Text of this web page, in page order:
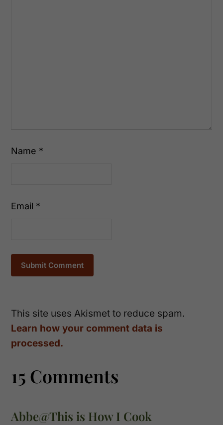
Name *
Email *
This site uses Akismet to reduce spam.
Learn how your comment data is
processed.
15 Comments
Abbe@This is How I Cook